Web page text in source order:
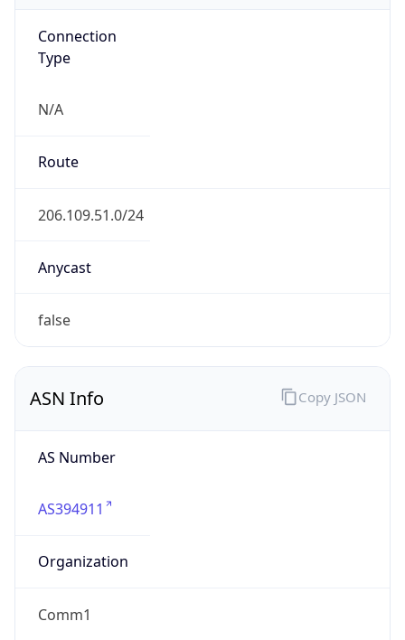
Connection
Type
N/A
Route
206.109.51.0/24
Anycast
false
ASN Info
AS Number
AS394911
Organization
Comm1
Copy JSON